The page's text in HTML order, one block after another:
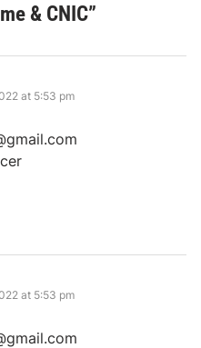
& CNIC”
at 5:53 pm
at 5:53 pm